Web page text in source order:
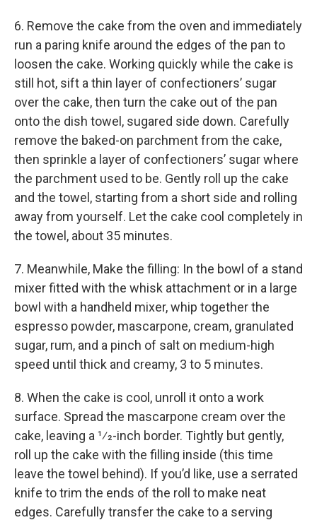
6. Remove the cake from the oven and immediately
run a paring knife around the edges of the pan to
loosen the cake. Working quickly while the cake is
still hot, sift a thin layer of confectioners’ sugar
over the cake, then turn the cake out of the pan
onto the dish towel, sugared side down. Carefully
remove the baked-on parchment from the cake,
then sprinkle a layer of confectioners’ sugar where
the parchment used to be. Gently roll up the cake
and the towel, starting from a short side and rolling
away from yourself. Let the cake cool completely in
the towel, about 35 minutes.
7. Meanwhile, Make the filling: In the bowl of a stand
mixer fitted with the whisk attachment or in a large
bowl with a handheld mixer, whip together the
espresso powder, mascarpone, cream, granulated
sugar, rum, and a pinch of salt on medium-high
speed until thick and creamy, 3 to 5 minutes.
8. When the cake is cool, unroll it onto a work
surface. Spread the mascarpone cream over the
cake, leaving a 1⁄2-inch border. Tightly but gently,
roll up the cake with the filling inside (this time
leave the towel behind). If you’d like, use a serrated
knife to trim the ends of the roll to make neat
edges. Carefully transfer the cake to a serving